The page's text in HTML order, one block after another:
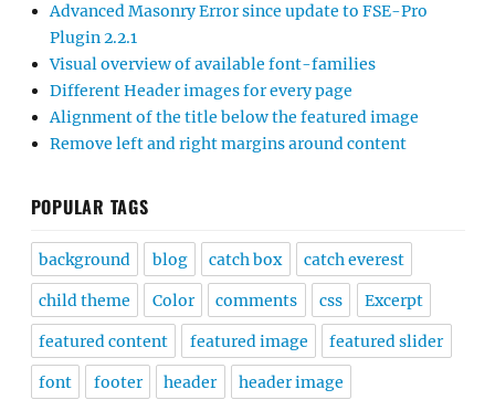
Advanced Masonry Error since update to FSE-Pro
Plugin 2.2.1
Visual overview of available font-families
Different Header images for every page
Alignment of the title below the featured image
Remove left and right margins around content
POPULAR TAGS
background blog catch box catch everest
child theme Color comments css Excerpt
featured content featured image featured slider
font footer header header image